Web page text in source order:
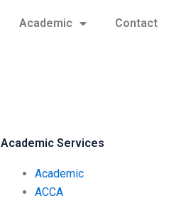
Academic Contact
Academic Services
Academic
ACCA